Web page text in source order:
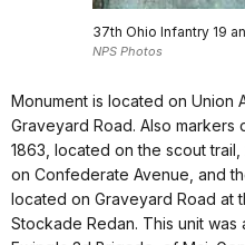
37th Ohio Infantry 19
NPS Photos
Monument is located on Union
Graveyard Road. Also markers
1863, located on the scout
on Confederate Avenue, and
located on Graveyard Road at
Stockade Redan. This unit was